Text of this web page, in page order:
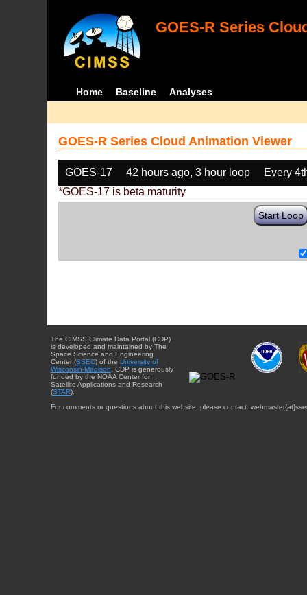
GOES-R Series
Home Baseline Analyses
GOES-R Series Cloud Animation Viewer
GOES-17 42 hours ago, 3 hour loop
Every
*GOES-17 is beta maturity
Start Loop
The CIMSS Climate Data Portal (CDP)
is developed and maintained by The
Space Science and Engineering
Center (SSEC) of the University of
Wisconsin-Madison . CDP is generously
funded by the NOAA Center for
Satellite Applications and Research
(STAR).
For comments or questions about this website, please contact: